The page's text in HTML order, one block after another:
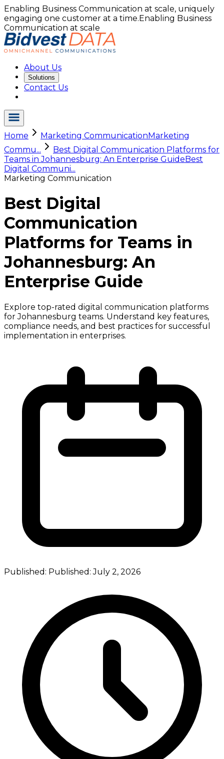
Enabling Business Communication at scale, uniquely
engaging one customer at a time.Enabling Business
Communication at scale
About Us
Solutions
Contact Us
Home Marketing CommunicationMarketing
Commu...
Best Digital Communication Platforms for
Teams in Johannesburg: An Enterprise GuideBest
Digital Communi...
Marketing Communication
Best Digital
Communication
Platforms for Teams in
Johannesburg: An
Enterprise Guide
Explore top-rated digital communication platforms
for Johannesburg teams. Understand key features,
compliance needs, and best practices for successful
implementation in enterprises.
Published: Published:July 2, 2026